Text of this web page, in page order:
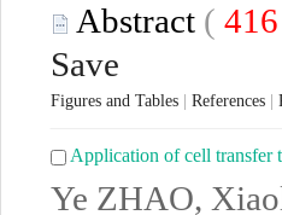
Abstract ( 416
Save
Figures and Tables References
Application of cell transfer
Ye ZHAO,